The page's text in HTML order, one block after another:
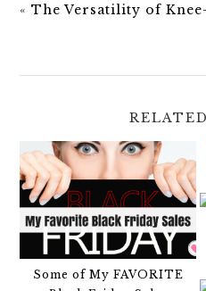
«The Versatility of
Some of My FAVORITE